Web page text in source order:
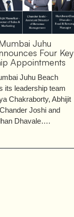
Juhu
Four Key
Appointments
Juhu Beach
its leadership team
Chakraborty, Abhijit
Joshi and
Dhavale….